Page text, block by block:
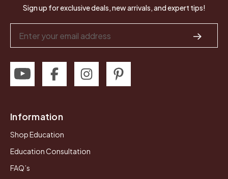
Sign up for exclusive deals, new arrivals, and expert tips!
Address
Information
Shop Education
Education Consultation
FAQ’s